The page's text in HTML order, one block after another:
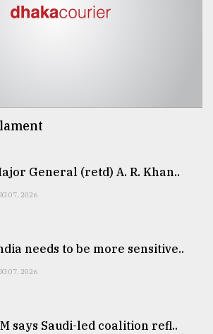
General (retd) A. R. Khan..
07, 2026
needs to be more sensitive..
07, 2026
says Saudi-led coalition refl..